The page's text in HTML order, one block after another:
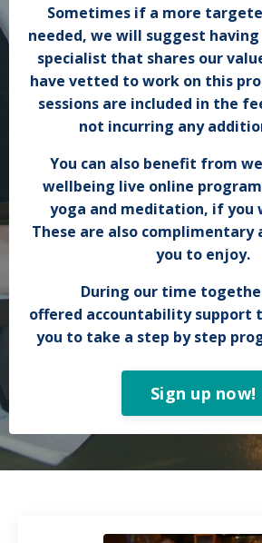
Sometimes if a more
needed, we will suggest
specialist that shares our
have vetted to work on this
sessions are included in the
not incurring any
You can also benefit from
wellbeing live online
yoga and meditation, if you
These are also complimentary
you to enjoy.
During our time
offered accountability support
you to take a step by step
Sign up now!